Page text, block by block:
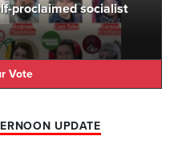
proclaimed socialist
Vote
UPDATE